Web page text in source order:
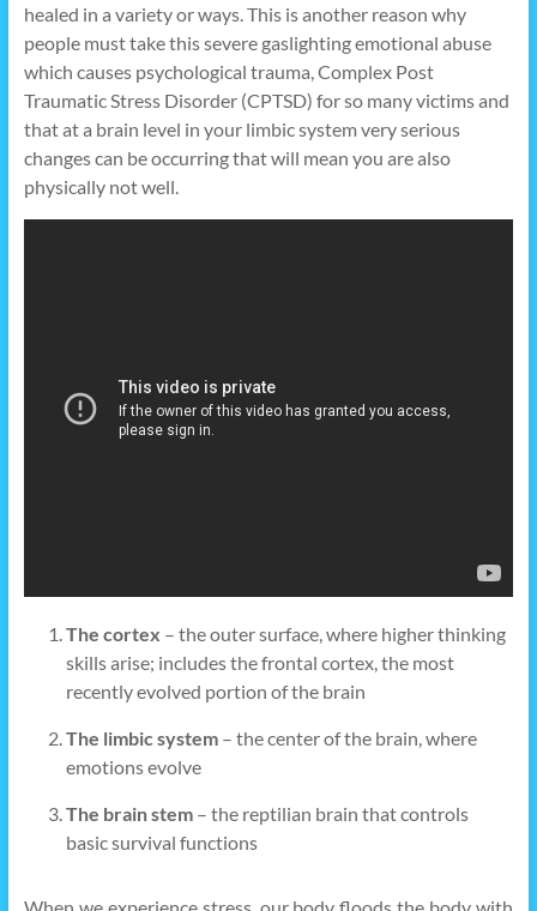
healed in a variety or ways. This is another reason why
people must take this severe gaslighting emotional abuse
which causes psychological trauma, Complex Post
Traumatic Stress Disorder (CPTSD) for so many victims and
that at a brain level in your limbic system very serious
changes can be occurring that will mean you are also
physically not well.
The cortex – the outer surface, where higher thinking
skills arise; includes the frontal cortex, the most
recently evolved portion of the brain
The limbic system– the center of the brain, where
emotions evolve
The brain stem– the reptilian brain that controls
basic survival functions